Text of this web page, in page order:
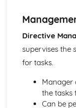
Training and
Organizing and
Communication
Leadership and
Directive
supervises the
for tasks.
Manager
the tasks
Can be